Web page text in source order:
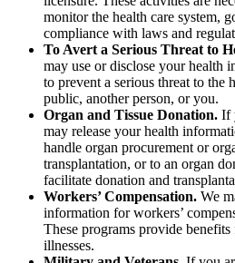
monitor the health care system,
compliance with laws and
To Avert a Serious Threat to
may use or disclose your health
to prevent a serious threat to the
public, another person, or you.
Organ and Tissue Donation. If
may release your health
handle organ procurement or
transplantation, or to an organ
facilitate donation and
Workers’ Compensation. We
information for workers’
These programs provide
illnesses.